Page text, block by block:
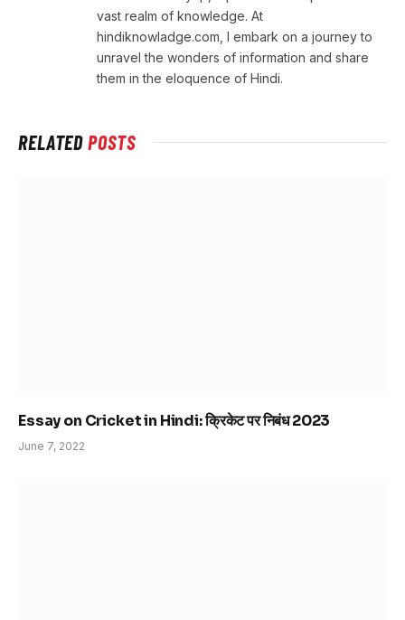
vast realm of knowledge. At
hindiknowladge.com, I embark on a journey to
unravel the wonders of information and share
them in the eloquence of Hindi.
RELATEDPOSTS
Essay on Cricket in Hindi: क्रिकेट पर निबंध 2023
June 7, 2022